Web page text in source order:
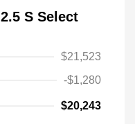
S Select
$21,523
-$1,280
$20,243